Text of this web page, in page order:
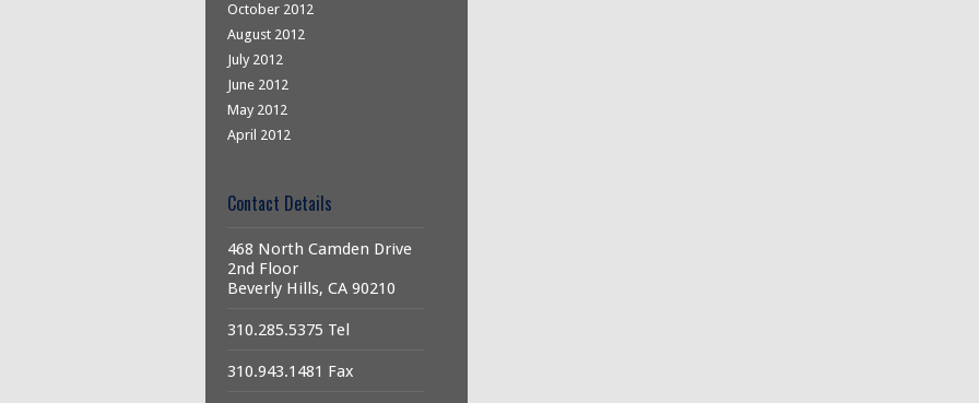
October 2012
August 2012
July 2012
June 2012
May 2012
April 2012
Contact Details
468 North Camden Drive
2nd Floor
Beverly Hills, CA 90210
310.285.5375 Tel
310.943.1481 Fax